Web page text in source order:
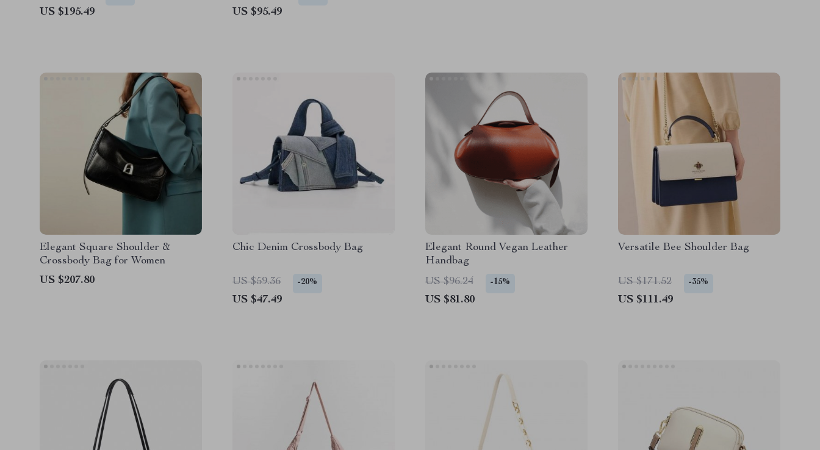
US $195.49 US $95.49
Elegant Square Shoulder &
Crossbody Bag for Women
US $207.80
Chic Denim Crossbody Bag
US $59.36 -20%
US $47.49
Elegant Round Vegan Leather
Handbag
US $96.24
-15%
US $81.80
Versatile Bee Shoulder Bag
US $171.52 -35%
US $111.49